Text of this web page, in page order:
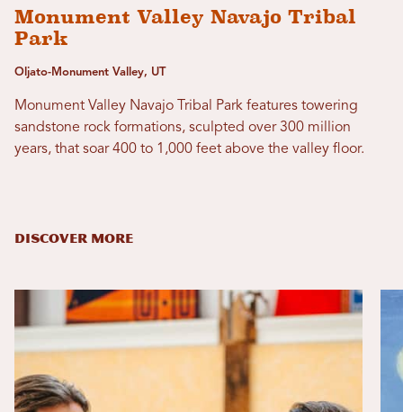
Monument Valley Navajo Tribal
Park
Oljato-Monument Valley, UT
Monument Valley Navajo Tribal Park features towering
sandstone rock formations, sculpted over 300 million
years, that soar 400 to 1,000 feet above the valley floor.
DISCOVER MORE